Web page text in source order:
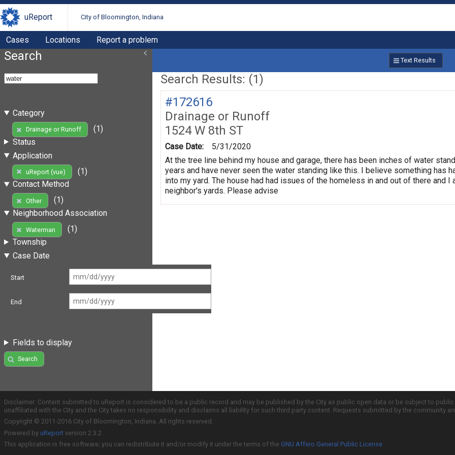
uReport City of Bloomington, Indiana
Cases Locations Report a problem
Search
Category
Drainage or Runoff
(1)
Status
Application
uReport (vue)
(1)
Contact Method
Other
(1)
Neighborhood Association
Waterman
(1)
Township
Case Date
Start
End
Fields to display
Search
Text Results
Search Results: (1)
#172616
Drainage or Runoff
1524 W 8th ST
Case Date:
5/31/2020
At the tree line behind my house and garage, there has been inches of water
years and have never seen the water standing like this. I believe something has
into my yard. The house had had issues of the homeless in and out of there and
neighbor's yards. Please advise
Disclaimer: Content submitted to uReport is considered to be a public record and may be published by the City as public open data or be subject to
unaffiliated with the City and the City takes no responsibility and disclaims all liability for such third party content. Requests submitted by the community
Copyright © 2011-2016 City of Bloomington, Indiana. All rights reserved.
Powered by uReport version 2.3.2
This application is free software; you can redistribute it and/or modify it under the terms of the GNU Affero General Public License